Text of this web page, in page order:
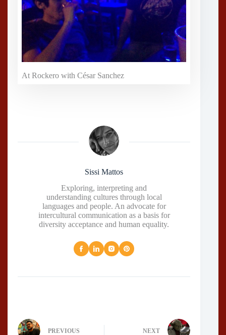
At Rockero with César Sanchez
Sissi Mattos
Exploring, interpreting and
understanding cultures through local
languages and people. An advocate for
intercultural communication as a basis for
diversity acceptance and human equality.
PREVIOUS NEXT